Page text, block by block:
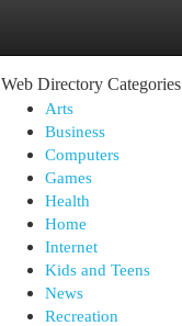
Web Directory Categories
Arts
Business
Computers
Games
Health
Home
Internet
Kids and Teens
News
Recreation